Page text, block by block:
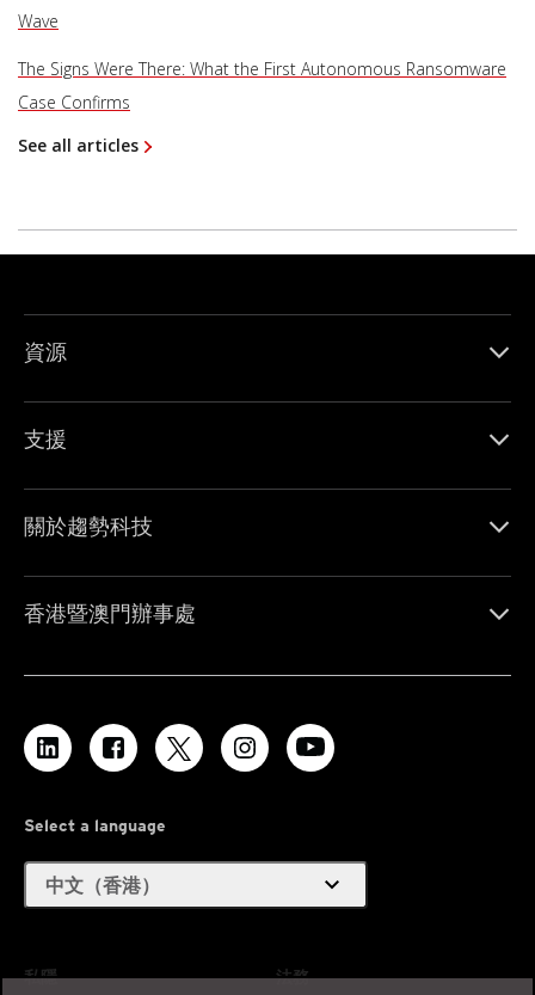
Wave
The Signs Were There: What the First Autonomous Ransomware
Case Confirms
See all articles
資源
支援
關於趨勢科技
香港暨澳門辦事處
Select a language
中文（香港） expand_more
私隱 法務